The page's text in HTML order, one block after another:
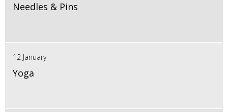
Needles & Pins
12 January
Yoga